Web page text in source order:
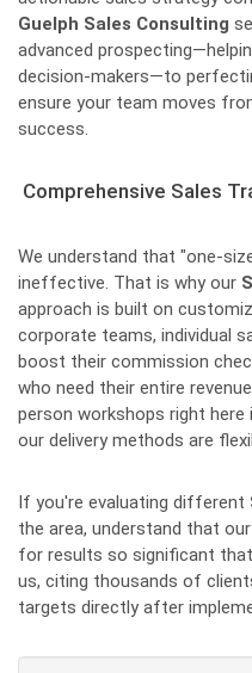
Guelph Sales Consulting
advanced
decision-makers—to
ensure your team moves
success.
Comprehensive Sales
We understand that "one-
ineffective. That is why our
approach is built on
corporate teams, individual
boost their commission
who need their entire
person workshops right here
our delivery methods are
If you're evaluating different
the area, understand that
for results so significant
us, citing thousands of
targets directly after